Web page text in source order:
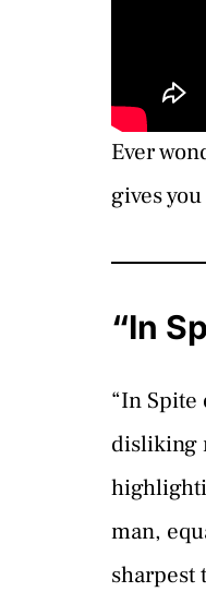
Ever
gives
“In
“In Spite
disliking
man,
sharpest